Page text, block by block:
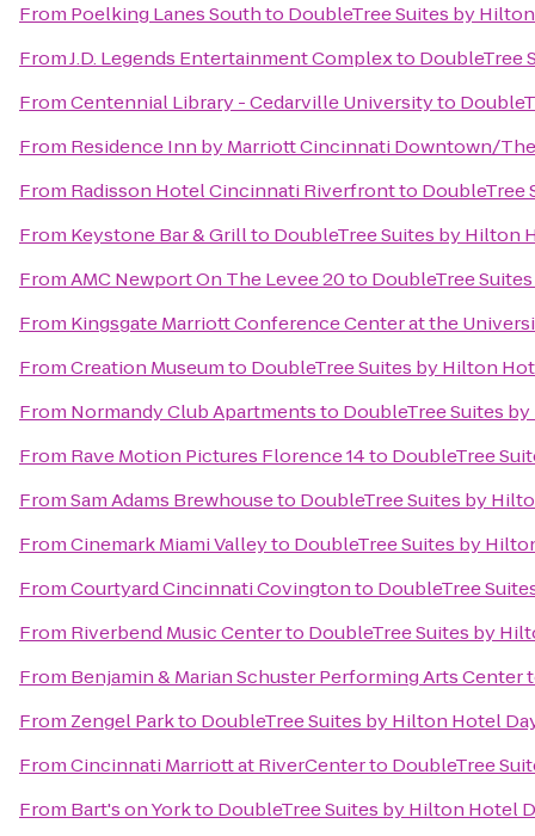
From Poelking Lanes Southto DoubleTree Suites by
FromJ.D. Legends Entertainment Complexto DoubleTree
FromCentennial Library - Cedarville Universityto
From Residence Inn by Marriott Cincinnati Downtown/
From Radisson Hotel Cincinnati Riverfrontto DoubleTree
From Keystone Bar & Grillto DoubleTree Suites by Hilton
FromAMC Newport On The Levee 20to DoubleTree
From Kingsgate Marriott Conference Center at the
FromCreation Museumto DoubleTree Suites by Hilton
From Normandy Club Apartmentsto DoubleTree Suites
From Rave Motion Pictures Florence 14to DoubleTree
FromSam Adams Brewhouseto DoubleTree Suites by
FromCinemark Miami Valleyto DoubleTree Suites by
FromCourtyard Cincinnati Covingtonto DoubleTree
From Riverbend Music Centerto DoubleTree Suites by
From Benjamin & Marian Schuster Performing Arts Center
From Zengel Parkto DoubleTree Suites by Hilton Hotel
FromCincinnati Marriott at RiverCenterto DoubleTree
From Bart's on Yorkto DoubleTree Suites by Hilton Hotel